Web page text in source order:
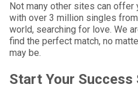
Not many other sites can offer
with over 3 million singles
world, searching for love. We
find the perfect match, no
may be.
Start Your Success